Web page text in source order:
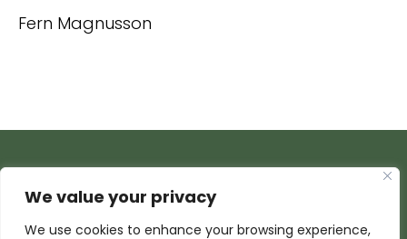
We value your privacy
We use cookies to enhance your browsing experience,
Fern Magnusson